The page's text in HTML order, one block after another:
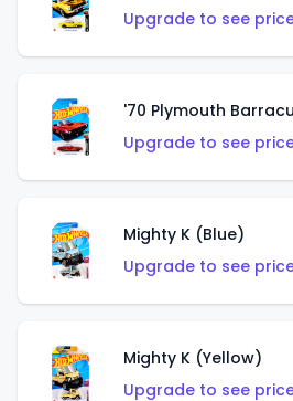
Upgrade to see
'70 Plymouth
Upgrade to see
Mighty K (Blue)
Upgrade to see
Mighty K (Yellow)
Upgrade to see